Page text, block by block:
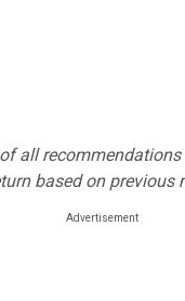
all
based on previous